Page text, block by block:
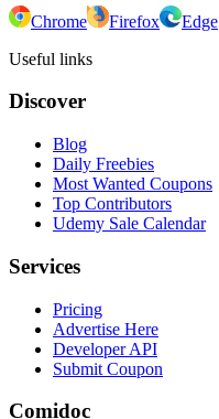
Chrome Firefox
Edge
Useful links
Discover
Blog
Daily Freebies
Most Wanted Coupons
Top Contributors
Udemy Sale Calendar
Services
Pricing
Advertise Here
Developer API
Submit Coupon
Comidoc